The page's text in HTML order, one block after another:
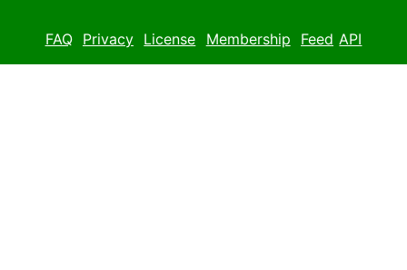
FAQ Privacy License Membership Feed API